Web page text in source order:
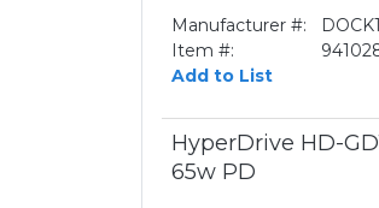
Manufacturer #:
Item #:
Add to List
HyperDrive HD-
65w PD